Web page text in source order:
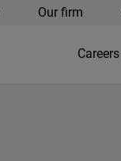
Our firm
Careers